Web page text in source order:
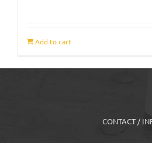
Add to cart
CONTACT /